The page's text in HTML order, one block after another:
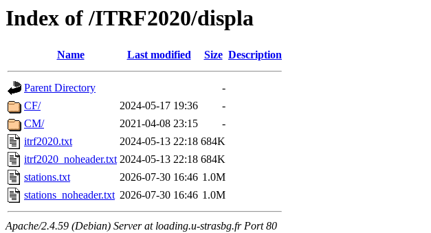
Index of /ITRF2020/displa
Name Last modified Size Description
Parent Directory
-
CF/
2024-05-17 19:36
-
CM/
2021-04-08 23:15
-
itrf2020.txt
2024-05-13 22:18 684K
itrf2020_noheader.txt 2024-05-13 22:18 684K
stations.txt
2026-07-30 16:46 1.0M
stations_noheader.txt 2026-07-30 16:46 1.0M
Apache/2.4.59 (Debian) Server at loading.u-strasbg.fr Port 80